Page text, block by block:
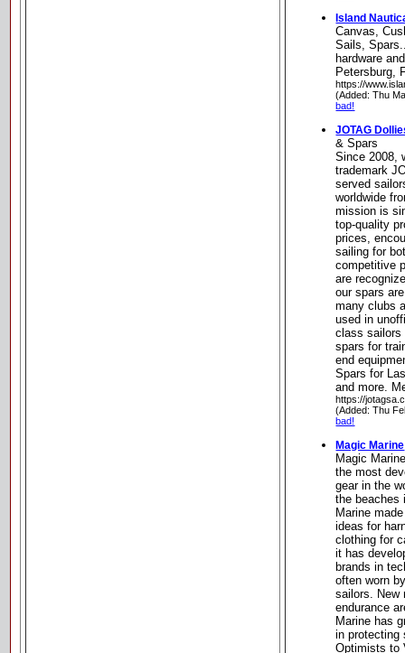
Island
Canvas,
Sails,
hardware
Petersburg,
https://
(Added: Thu
bad!
JOTAG
& Spars
Since 2008,
trademark
served
worldwide
mission is
top-quality
prices,
sailing for
competitive
are
our spars
many clubs
used in
class sailors
spars for
end
Spars for
and more.
https://
(Added: Thu
bad!
Magic Marine
Magic
the most
gear in the
the beaches
Marine
ideas for
clothing for
it has
brands in
often worn
sailors. New
endurance
Marine has
in protecting
Optimists to